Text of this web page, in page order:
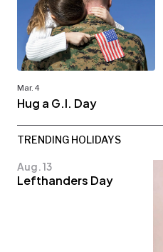
Mar. 4
Hug a G.I. Day
TRENDING HOLIDAYS
Aug. 13
Lefthanders Day